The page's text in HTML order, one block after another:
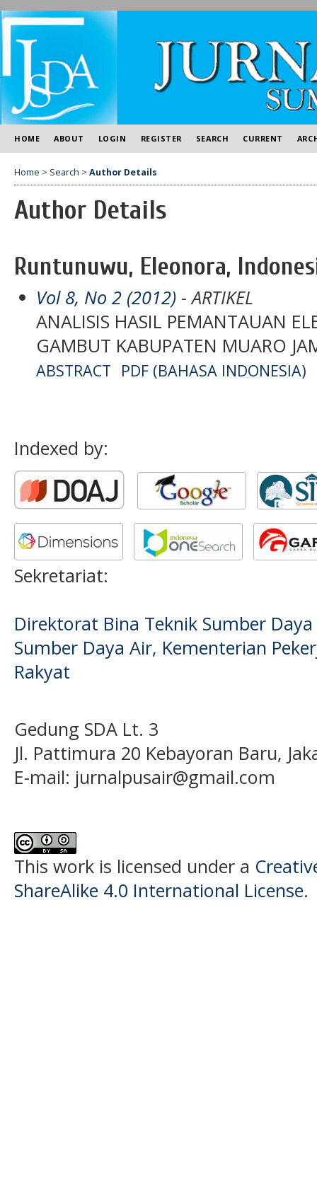
HOME ABOUT LOGIN REGISTER SEARCH CURRENT
Home > Search > Author Details
Author Details
Runtunuwu, Eleonora,
Vol 8, No 2 (2012) - ARTIKEL
ANALISIS HASIL PEMANTAUAN
GAMBUT KABUPATEN MUARO
ABSTRACT PDF (BAHASA INDONESIA)
Indexed by:
Sekretariat:
Direktorat Bina Teknik Sumber
Sumber Daya Air, Kementerian
Rakyat
Gedung SDA Lt. 3
Jl. Pattimura 20 Kebayoran Baru,
E-mail: jurnalpusair@gmail.com
This work is licensed under a
ShareAlike 4.0 International License.